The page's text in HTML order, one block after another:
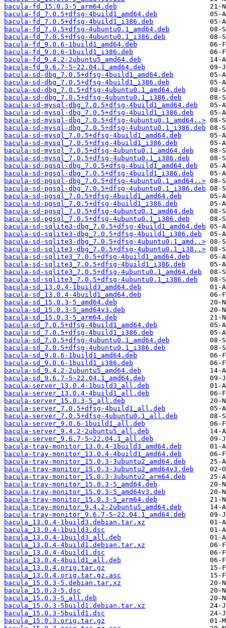
bacula-fd_15.0.3-5_arm64.deb
bacula-fd_7.0.5+dfsg-4build1_amd64.deb
bacula-fd_7.0.5+dfsg-4build1_i386.deb
bacula-fd_7.0.5+dfsg-4ubuntu0.1_amd64.deb
bacula-fd_7.0.5+dfsg-4ubuntu0.1_i386.deb
bacula-fd_9.0.6-1build1_amd64.deb
bacula-fd_9.0.6-1build1_i386.deb
bacula-fd_9.4.2-2ubuntu5_amd64.deb
bacula-fd_9.6.7-5~22.04.1_amd64.deb
bacula-sd-dbg_7.0.5+dfsg-4build1_amd64.deb
bacula-sd-dbg_7.0.5+dfsg-4build1_i386.deb
bacula-sd-dbg_7.0.5+dfsg-4ubuntu0.1_amd64.deb
bacula-sd-dbg_7.0.5+dfsg-4ubuntu0.1_i386.deb
bacula-sd-mysql-dbg_7.0.5+dfsg-4build1_amd64.deb
bacula-sd-mysql-dbg_7.0.5+dfsg-4build1_i386.deb
bacula-sd-mysql-dbg_7.0.5+dfsg-4ubuntu0.1_amd64..>
bacula-sd-mysql-dbg_7.0.5+dfsg-4ubuntu0.1_i386.deb
bacula-sd-mysql_7.0.5+dfsg-4build1_amd64.deb
bacula-sd-mysql_7.0.5+dfsg-4build1_i386.deb
bacula-sd-mysql_7.0.5+dfsg-4ubuntu0.1_amd64.deb
bacula-sd-mysql_7.0.5+dfsg-4ubuntu0.1_i386.deb
bacula-sd-pgsql-dbg_7.0.5+dfsg-4build1_amd64.deb
bacula-sd-pgsql-dbg_7.0.5+dfsg-4build1_i386.deb
bacula-sd-pgsql-dbg_7.0.5+dfsg-4ubuntu0.1_amd64..>
bacula-sd-pgsql-dbg_7.0.5+dfsg-4ubuntu0.1_i386.deb
bacula-sd-pgsql_7.0.5+dfsg-4build1_amd64.deb
bacula-sd-pgsql_7.0.5+dfsg-4build1_i386.deb
bacula-sd-pgsql_7.0.5+dfsg-4ubuntu0.1_amd64.deb
bacula-sd-pgsql_7.0.5+dfsg-4ubuntu0.1_i386.deb
bacula-sd-sqlite3-dbg_7.0.5+dfsg-4build1_amd64.deb
bacula-sd-sqlite3-dbg_7.0.5+dfsg-4build1_i386.deb
bacula-sd-sqlite3-dbg_7.0.5+dfsg-4ubuntu0.1_amd..>
bacula-sd-sqlite3-dbg_7.0.5+dfsg-4ubuntu0.1_i38..>
bacula-sd-sqlite3_7.0.5+dfsg-4build1_amd64.deb
bacula-sd-sqlite3_7.0.5+dfsg-4build1_i386.deb
bacula-sd-sqlite3_7.0.5+dfsg-4ubuntu0.1_amd64.deb
bacula-sd-sqlite3_7.0.5+dfsg-4ubuntu0.1_i386.deb
bacula-sd_13.0.4-1build3_amd64.deb
bacula-sd_13.0.4-4build1_amd64.deb
bacula-sd_15.0.3-5_amd64.deb
bacula-sd_15.0.3-5_amd64v3.deb
bacula-sd_15.0.3-5_arm64.deb
bacula-sd_7.0.5+dfsg-4build1_amd64.deb
bacula-sd_7.0.5+dfsg-4build1_i386.deb
bacula-sd_7.0.5+dfsg-4ubuntu0.1_amd64.deb
bacula-sd_7.0.5+dfsg-4ubuntu0.1_i386.deb
bacula-sd_9.0.6-1build1_amd64.deb
bacula-sd_9.0.6-1build1_i386.deb
bacula-sd_9.4.2-2ubuntu5_amd64.deb
bacula-sd_9.6.7-5~22.04.1_amd64.deb
bacula-server_13.0.4-1build3_all.deb
bacula-server_13.0.4-4build1_all.deb
bacula-server_15.0.3-5_all.deb
bacula-server_7.0.5+dfsg-4build1_all.deb
bacula-server_7.0.5+dfsg-4ubuntu0.1_all.deb
bacula-server_9.0.6-1build1_all.deb
bacula-server_9.4.2-2ubuntu5_all.deb
bacula-server_9.6.7-5~22.04.1_all.deb
bacula-tray-monitor_13.0.4-1build3_amd64.deb
bacula-tray-monitor_13.0.4-4build1_amd64.deb
bacula-tray-monitor_15.0.3-3ubuntu2_amd64.deb
bacula-tray-monitor_15.0.3-3ubuntu2_amd64v3.deb
bacula-tray-monitor_15.0.3-3ubuntu2_arm64.deb
bacula-tray-monitor_15.0.3-5_amd64.deb
bacula-tray-monitor_15.0.3-5_amd64v3.deb
bacula-tray-monitor_15.0.3-5_arm64.deb
bacula-tray-monitor_9.4.2-2ubuntu5_amd64.deb
bacula-tray-monitor_9.6.7-5~22.04.1_amd64.deb
bacula_13.0.4-1build3.debian.tar.xz
bacula_13.0.4-1build3.dsc
bacula_13.0.4-1build3_all.deb
bacula_13.0.4-4build1.debian.tar.xz
bacula_13.0.4-4build1.dsc
bacula_13.0.4-4build1_all.deb
bacula_13.0.4.orig.tar.gz
bacula_13.0.4.orig.tar.gz.asc
bacula_15.0.3-5.debian.tar.xz
bacula_15.0.3-5.dsc
bacula_15.0.3-5_all.deb
bacula_15.0.3-5build1.debian.tar.xz
bacula_15.0.3-5build1.dsc
bacula_15.0.3.orig.tar.gz